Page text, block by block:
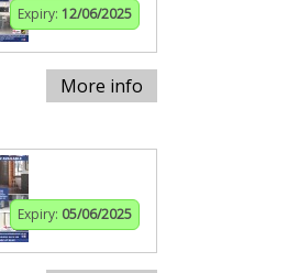
Expiry: 12/06/2025
More info
Expiry: 05/06/2025